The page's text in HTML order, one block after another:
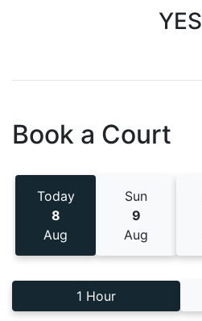
YES
Book a Court
Today
8
Aug
Sun
9
Aug
1 Hour